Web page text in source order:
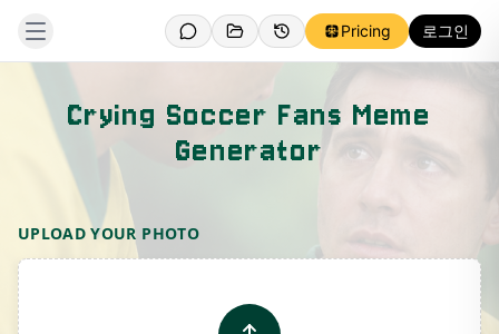
Pricing 로그인
Crying Soccer Fans Meme
Generator
Template Preview
UPLOAD YOUR PHOTO